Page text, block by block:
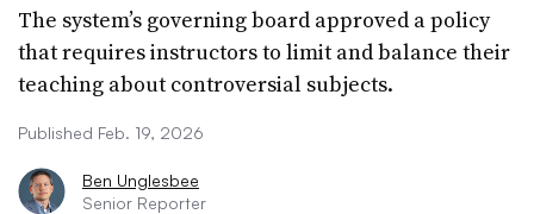
The system’s governing board approved a policy
that requires instructors to limit and balance their
teaching about controversial subjects.
Published Feb. 19, 2026
Ben Unglesbee
Senior Reporter